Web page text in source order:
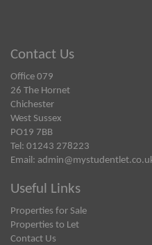
Contact Us
Office 079
26 The Hornet
Chichester
West Sussex
PO19 7BB
Tel: 01243 278223
Email:
Useful Links
Properties for Sale
Properties to Let
Contact Us